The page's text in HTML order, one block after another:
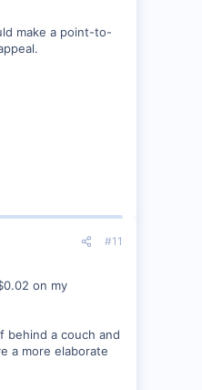
make a point-to-
#11
on my
behind a couch and
a more elaborate